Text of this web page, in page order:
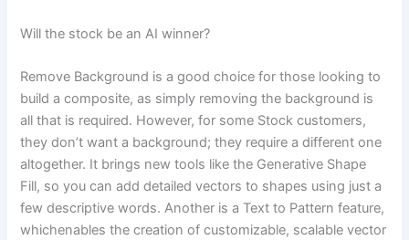
Will the stock be an AI winner?
Remove Background is a good choice for those looking to
build a composite, as simply removing the background is
all that is required. However, for some Stock customers,
they don’t want a background; they require a different one
altogether. It brings new tools like the Generative Shape
Fill, so you can add detailed vectors to shapes using just a
few descriptive words. Another is a Text to Pattern feature,
whichenables the creation of customizable, scalable vector